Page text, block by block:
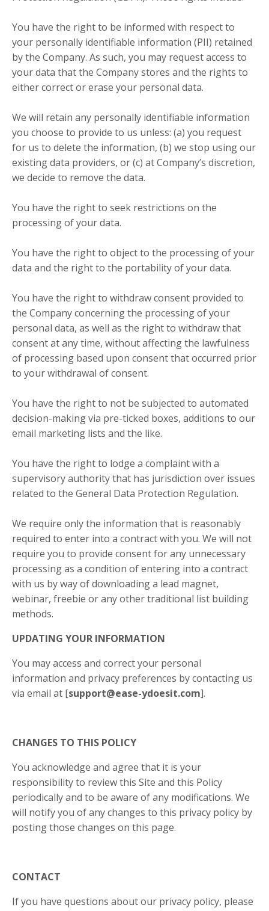
You have the right to be informed with respect to
your personally identifiable information (PII) retained
by the Company. As such, you may request access to
your data that the Company stores and the rights to
either correct or erase your personal data.
We will retain any personally identifiable information
you choose to provide to us unless: (a) you request
for us to delete the information, (b) we stop using our
existing data providers, or (c) at Company’s discretion,
we decide to remove the data.
You have the right to seek restrictions on the
processing of your data.
You have the right to object to the processing of your
data and the right to the portability of your data.
You have the right to withdraw consent provided to
the Company concerning the processing of your
personal data, as well as the right to withdraw that
consent at any time, without affecting the lawfulness
of processing based upon consent that occurred prior
to your withdrawal of consent.
You have the right to not be subjected to automated
decision-making via pre-ticked boxes, additions to our
email marketing lists and the like.
You have the right to lodge a complaint with a
supervisory authority that has jurisdiction over issues
related to the General Data Protection Regulation.
We require only the information that is reasonably
required to enter into a contract with you. We will not
require you to provide consent for any unnecessary
processing as a condition of entering into a contract
with us by way of downloading a lead magnet,
webinar, freebie or any other traditional list building
methods.
UPDATING YOUR INFORMATION
You may access and correct your personal
information and privacy preferences by contacting us
via email at [support@ease-ydoesit.com].
CHANGES TO THIS POLICY
You acknowledge and agree that it is your
responsibility to review this Site and this Policy
periodically and to be aware of any modifications. We
will notify you of any changes to this privacy policy by
posting those changes on this page.
CONTACT
If you have questions about our privacy policy, please